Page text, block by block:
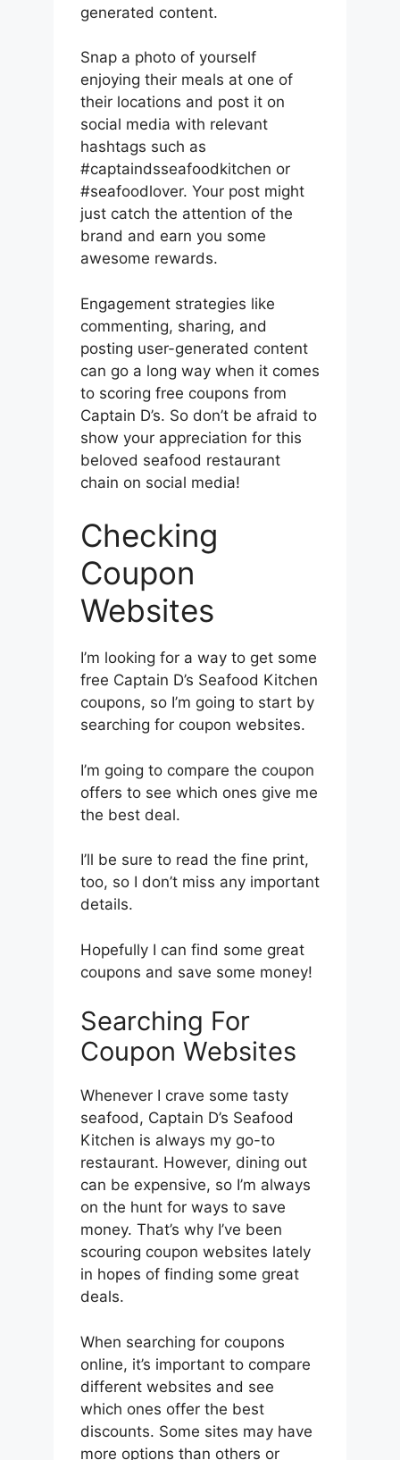
generated content.
Snap a photo of yourself
enjoying their meals at one of
their locations and post it on
social media with relevant
hashtags such as
#captaindsseafoodkitchen or
#seafoodlover. Your post might
just catch the attention of the
brand and earn you some
awesome rewards.
Engagement strategies like
commenting, sharing, and
posting user-generated content
can go a long way when it comes
to scoring free coupons from
Captain D’s. So don’t be afraid to
show your appreciation for this
beloved seafood restaurant
chain on social media!
Checking
Coupon
Websites
I’m looking for a way to get some
free Captain D’s Seafood Kitchen
coupons, so I’m going to start by
searching for coupon websites.
I’m going to compare the coupon
offers to see which ones give me
the best deal.
I’ll be sure to read the fine print,
too, so I don’t miss any important
details.
Hopefully I can find some great
coupons and save some money!
Searching For
Coupon Websites
Whenever I crave some tasty
seafood, Captain D’s Seafood
Kitchen is always my go-to
restaurant. However, dining out
can be expensive, so I’m always
on the hunt for ways to save
money. That’s why I’ve been
scouring coupon websites lately
in hopes of finding some great
deals.
When searching for coupons
online, it’s important to compare
different websites and see
which ones offer the best
discounts. Some sites may have
more options than others or